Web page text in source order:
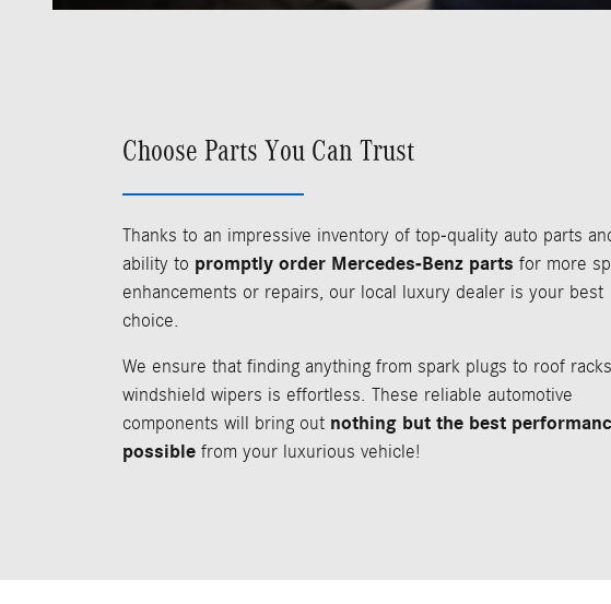
Choose Parts You Can Trust
Thanks to an impressive inventory of top-quality auto parts
ability to promptly order Mercedes-Benz parts for more
enhancements or repairs, our local luxury dealer is your best
choice.
We ensure that finding anything from spark plugs to roof
windshield wipers is effortless. These reliable automotive
components will bring out nothing but the best
possible from your luxurious vehicle!